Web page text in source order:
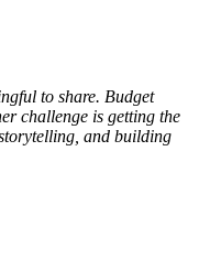
to share. Budget
challenge is getting the
and building